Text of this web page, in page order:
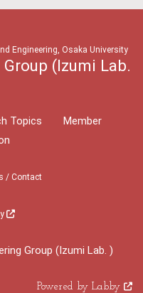
Engineering, Osaka University
(Izumi Lab.
Topics
Member
/ Contact
Group (Izumi Lab. )
Powered by Labby